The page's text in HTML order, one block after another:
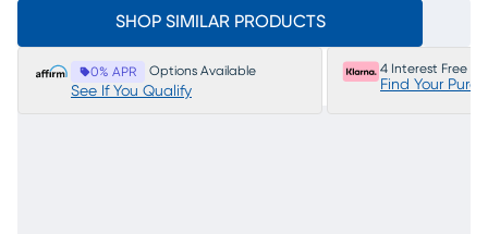
SHOP SIMILAR PRODUCTS
0% APR Options Available
See If You Qualify
4 Interest Free
Find Your